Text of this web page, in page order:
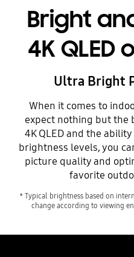
Bright
4K QLED
Ultra Bright
When it comes to
expect nothing but the
4K QLED and the
brightness levels, you
picture quality and
favorite
* Typical brightness based on
change according to viewing